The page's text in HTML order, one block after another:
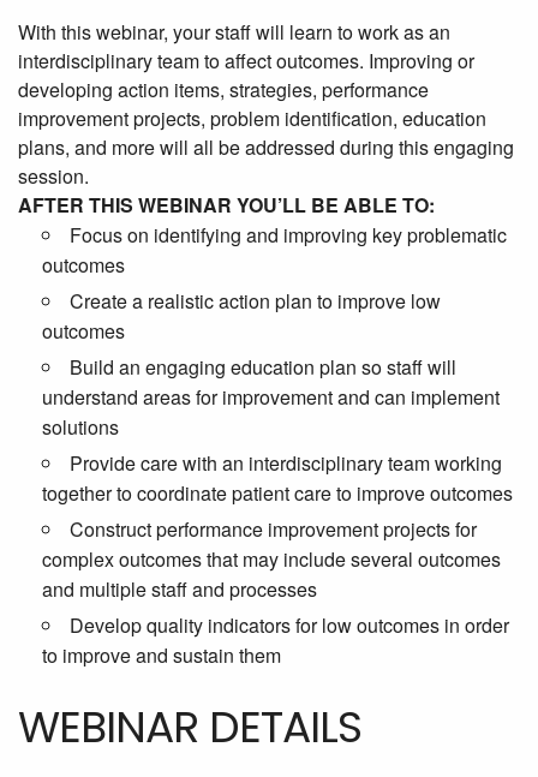
With this webinar, your staff will learn to work as an
interdisciplinary team to affect outcomes. Improving or
developing action items, strategies, performance
improvement projects, problem identification, education
plans, and more will all be addressed during this engaging
session.
AFTER THIS WEBINAR YOU’LL BE ABLE TO:
Focus on identifying and improving key problematic
outcomes
Create a realistic action plan to improve low
outcomes
Build an engaging education plan so staff will
understand areas for improvement and can implement
solutions
Provide care with an interdisciplinary team working
together to coordinate patient care to improve outcomes
Construct performance improvement projects for
complex outcomes that may include several outcomes
and multiple staff and processes
Develop quality indicators for low outcomes in order
to improve and sustain them
WEBINAR DETAILS